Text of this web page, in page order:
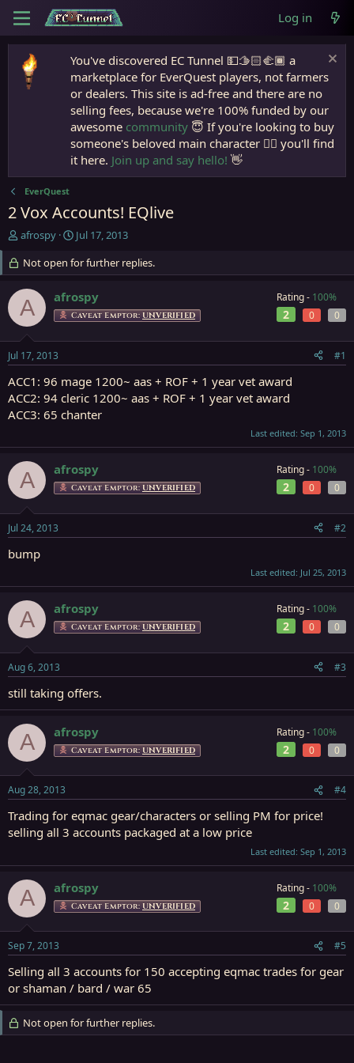
Log in
You've discovered EC Tunnel 💵🫱🏻‍🫲🏾 a
marketplace for EverQuest players, not farmers
or dealers. This site is ad-free and there are no
selling fees, because we're 100% funded by our
awesome community 😇 If you're looking to buy
someone's beloved main character 🧙‍♂️ you'll find
it here. Join up and say hello! 👋
EverQuest
2 Vox Accounts! EQlive
T
e
a
d
s
r
t
e
r
afrospy
S
a
r
d
a
Jul 17, 2013
Not open for further replies.
A afrospy
Caveat Emptor: UNVERIFIED
Rating - 100%
2 0 0
Jul 17, 2013 #1
ACC1: 96 mage 1200~ aas + ROF + 1 year vet award
ACC2: 94 cleric 1200~ aas + ROF + 1 year vet award
ACC3: 65 chanter
Last edited: Sep 1, 2013
A afrospy
Caveat Emptor: UNVERIFIED
Rating - 100%
2 0 0
Jul 24, 2013 #2
bump
Last edited: Jul 25, 2013
A afrospy
Caveat Emptor: UNVERIFIED
Rating - 100%
2 0 0
Aug 6, 2013 #3
still taking offers.
A afrospy
Caveat Emptor: UNVERIFIED
Rating - 100%
2 0 0
Aug 28, 2013 #4
Trading for eqmac gear/characters or selling PM for price!
selling all 3 accounts packaged at a low price
Last edited: Sep 1, 2013
A afrospy
Caveat Emptor: UNVERIFIED
Rating - 100%
2 0 0
Sep 7, 2013 #5
Selling all 3 accounts for 150 accepting eqmac trades for gear
or shaman / bard / war 65
Not open for further replies.